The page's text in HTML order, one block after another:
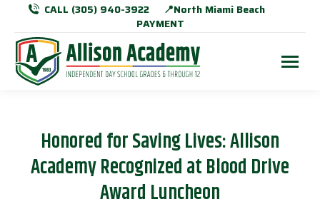
CALL (305) 940-3922
📍North Miami Beach
PAYMENT
Honored for Saving Lives: Allison
Academy Recognized at Blood Drive
Award Luncheon